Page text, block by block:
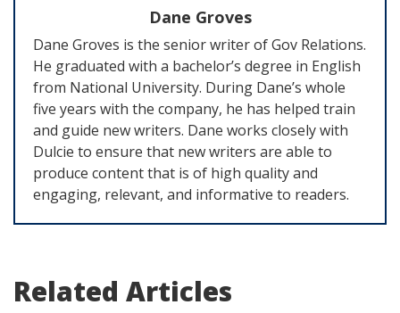
Dane Groves
Dane Groves is the senior writer of Gov Relations.
He graduated with a bachelor’s degree in English
from National University. During Dane’s whole
five years with the company, he has helped train
and guide new writers. Dane works closely with
Dulcie to ensure that new writers are able to
produce content that is of high quality and
engaging, relevant, and informative to readers.
Related Articles